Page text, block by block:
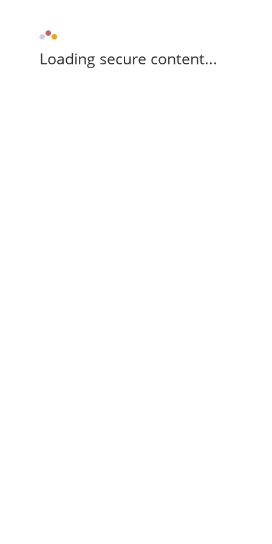
Loading secure content...